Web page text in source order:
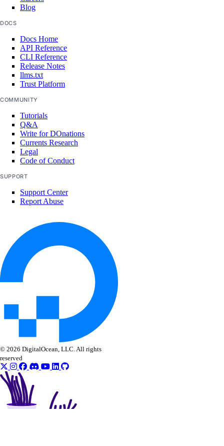
Blog
DOCS
Docs Home
API Reference
CLI Reference
Release Notes
llms.txt
Trust Platform
COMMUNITY
Tutorials
Q&A
Write for DOnations
Currents Research
Legal
Code of Conduct
SUPPORT
Support Center
Report Abuse
© 2026 DigitalOcean, LLC. All rights
reserved